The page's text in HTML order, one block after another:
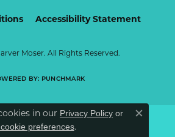
Accessibility Statement
Moser. All Rights Reserved.
BY: PUNCHMARK
in our Privacy Policy or
preferences.
Close